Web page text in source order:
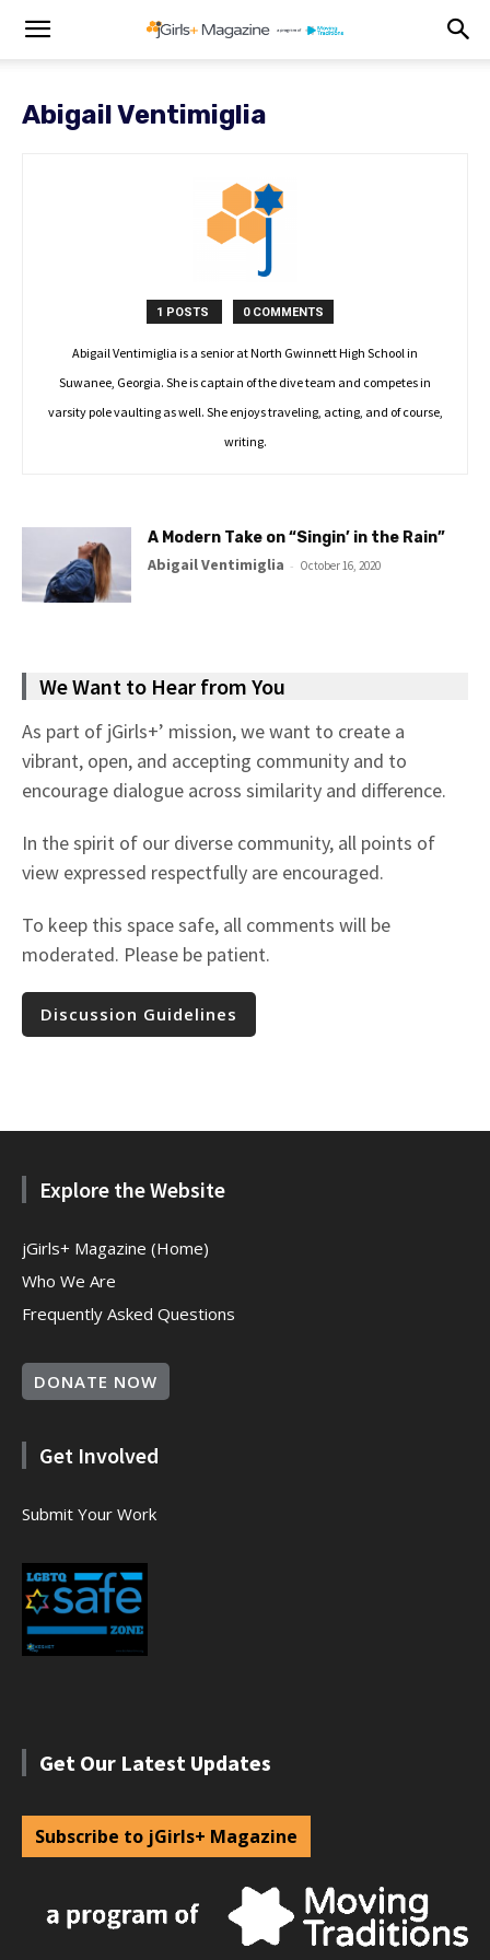
Abigail Ventimiglia
1 POSTS 0 COMMENTS
Abigail Ventimiglia is a senior at North Gwinnett High School in
Suwanee, Georgia. She is captain of the dive team and competes in
varsity pole vaulting as well. She enjoys traveling, acting, and of course,
writing.
A Modern Take on “Singin’ in the Rain”
Abigail Ventimiglia - October 16, 2020
We Want to Hear from You
As part of jGirls+’ mission, we want to create a
vibrant, open, and accepting community and to
encourage dialogue across similarity and difference.
In the spirit of our diverse community, all points of
view expressed respectfully are encouraged.
To keep this space safe, all comments will be
moderated. Please be patient.
Discussion Guidelines
Explore the Website
jGirls+ Magazine (Home)
Who We Are
Frequently Asked Questions
DONATE NOW
Get Involved
Submit Your Work
Get Our Latest Updates
Subscribe to jGirls+ Magazine